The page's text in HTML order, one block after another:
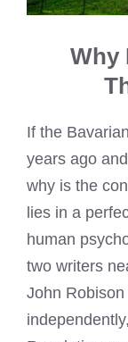
Why
If the
years ago
why is the
lies in a
human
two writers
John